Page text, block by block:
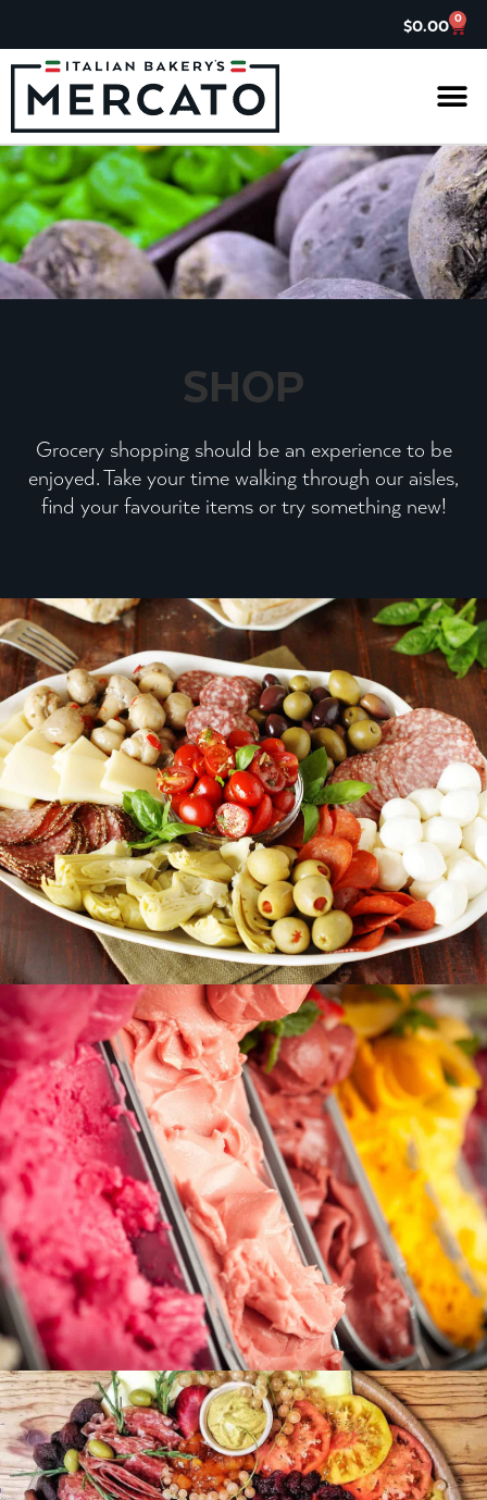
$0.00 0
SHOP
Grocery shopping should be an experience to be
enjoyed. Take your time walking through our aisles,
find your favourite items or try something new!